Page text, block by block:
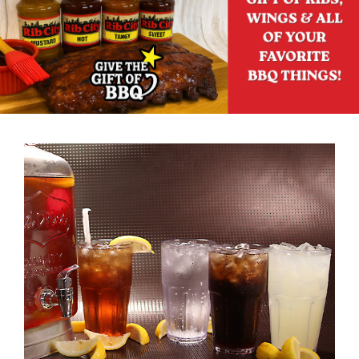
Menu
Catering
Specials
Gift Cards
Contact Us
Join the Rib Club